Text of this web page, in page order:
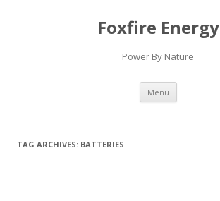
Foxfire Energy
Power By Nature
Menu Skip
content
TAG ARCHIVES: BATTERIES